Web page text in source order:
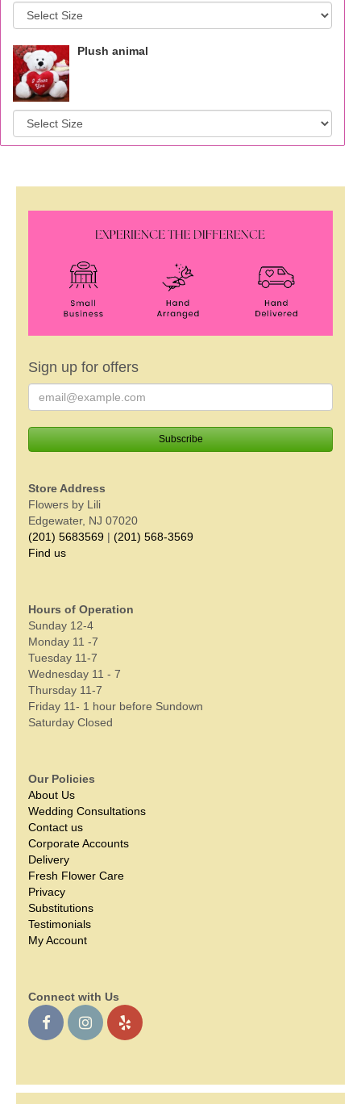
Plush animal
Sign up for offers
Store Address
Flowers by Lili
Edgewater, NJ 07020
(201) 5683569 | (201) 568-3569
Find us
Hours of Operation
Sunday 12-4
Monday 11 -7
Tuesday 11-7
Wednesday 11 - 7
Thursday 11-7
Friday 11- 1 hour before Sundown
Saturday Closed
Our Policies
About Us
Wedding Consultations
Contact us
Corporate Accounts
Delivery
Fresh Flower Care
Privacy
Substitutions
Testimonials
My Account
Connect with Us